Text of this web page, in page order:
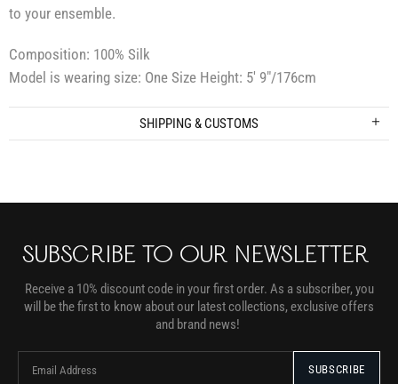
to your ensemble.
Composition: 100% Silk
Model is wearing size: One Size Height: 5′ 9″/176cm
SHIPPING & CUSTOMS
SUBSCRIBE TO OUR NEWSLETTER
Receive a 10% discount code in your first order. As a subscriber, you
will be the first to know about our latest collections, exclusive offers
and brand news!